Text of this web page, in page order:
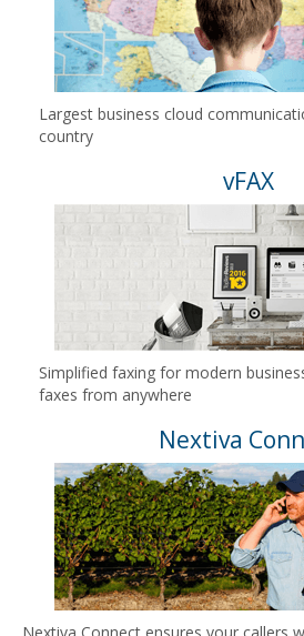
Largest business cloud
country
vFAX
Simplified faxing for modern
faxes from anywhere
Nextiva